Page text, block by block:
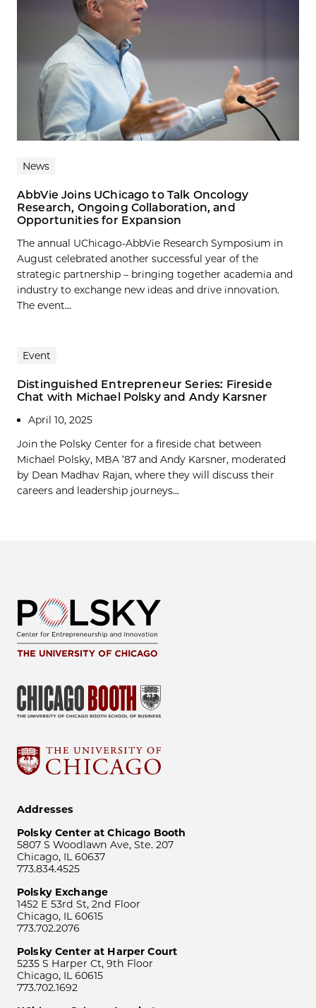
News
AbbVie Joins UChicago to Talk Oncology
Research, Ongoing Collaboration, and
Opportunities for Expansion
The annual UChicago-AbbVie Research Symposium in
August celebrated another successful year of the
strategic partnership – bringing together academia and
industry to exchange new ideas and drive innovation.
The event...
Event
Distinguished Entrepreneur Series: Fireside
Chat with Michael Polsky and Andy Karsner
April 10, 2025
Join the Polsky Center for a fireside chat between
Michael Polsky, MBA ’87 and Andy Karsner, moderated
by Dean Madhav Rajan, where they will discuss their
careers and leadership journeys...
Addresses
Polsky Center at Chicago Booth
5807 S Woodlawn Ave, Ste. 207
Chicago, IL 60637
773.834.4525
Polsky Exchange
1452 E 53rd St, 2nd Floor
Chicago, IL 60615
773.702.2076
Polsky Center at Harper Court
5235 S Harper Ct, 9th Floor
Chicago, IL 60615
773.702.1692